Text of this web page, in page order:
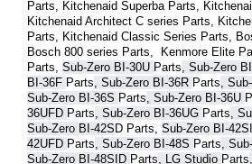
Parts , Kitchenaid Superba Parts ,
Kitchenaid Architect C series Parts
Parts , Kitchenaid Classic Series Parts ,
Bosch 800 series Parts ,  Kenmore Elite
Parts Sub-Zero BI-30U Parts , Sub-Zero
BI-36F Parts , Sub-Zero BI-36R Parts ,
Sub-Zero BI-36S Parts , Sub-Zero BI-36U
36UFD Parts , Sub-Zero BI-36UG Parts ,
Sub-Zero BI-42S D Parts Sub-Zero BI-42S
42UFD Parts , Sub-Zero BI-48S Parts ,
Sub-Zero BI-48SID Parts , LG Studio Parts